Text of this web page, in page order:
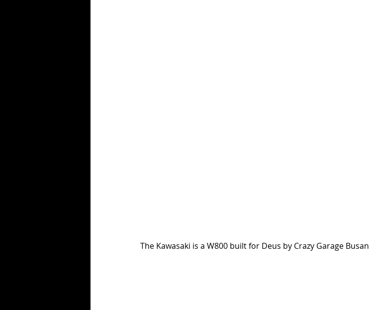
The Kawasaki is a W800 built for Deus by Crazy Garage Busan